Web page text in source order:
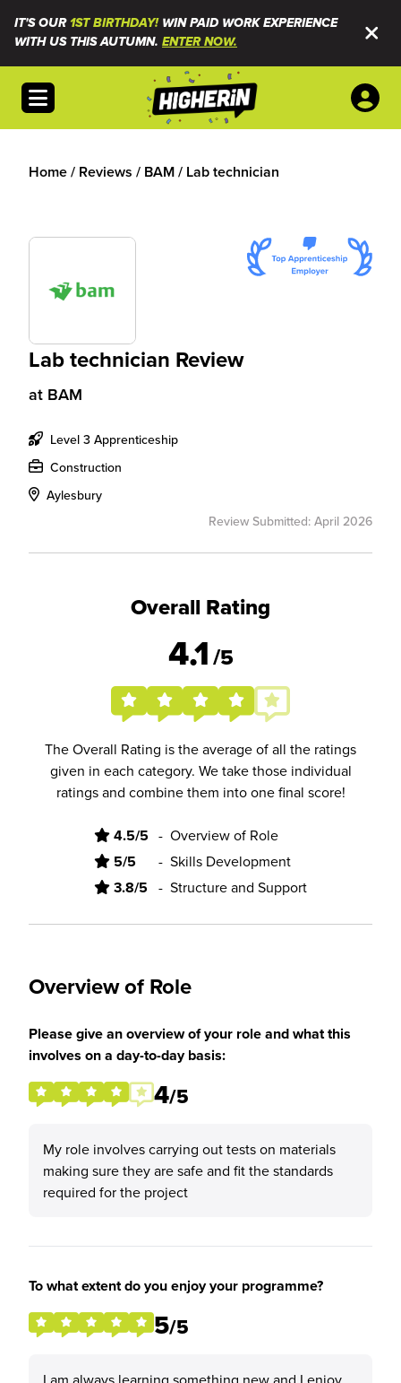
IT'S OUR1ST BIRTHDAY!WIN PAID WORK EXPERIENCE
WITH US THIS AUTUMN. ENTER NOW.
Open menu
Home/ Reviews / BAM/ Lab technician
Lab technician Review
at BAM
Level 3 Apprenticeship
Construction
Aylesbury
Review Submitted: April 2026
Overall Rating
4.1/5
The Overall Rating is the average of all the ratings
given in each category. We take those individual
ratings and combine them into one final score!
4.5/5 - Overview of Role
5/5 - Skills Development
3.8/5 - Structure and Support
Overview of Role
Please give an overview of your role and what this
involves on a day-to-day basis:
4/5
My role involves carrying out tests on materials
making sure they are safe and fit the standards
required for the project
To what extent do you enjoy your programme?
5/5